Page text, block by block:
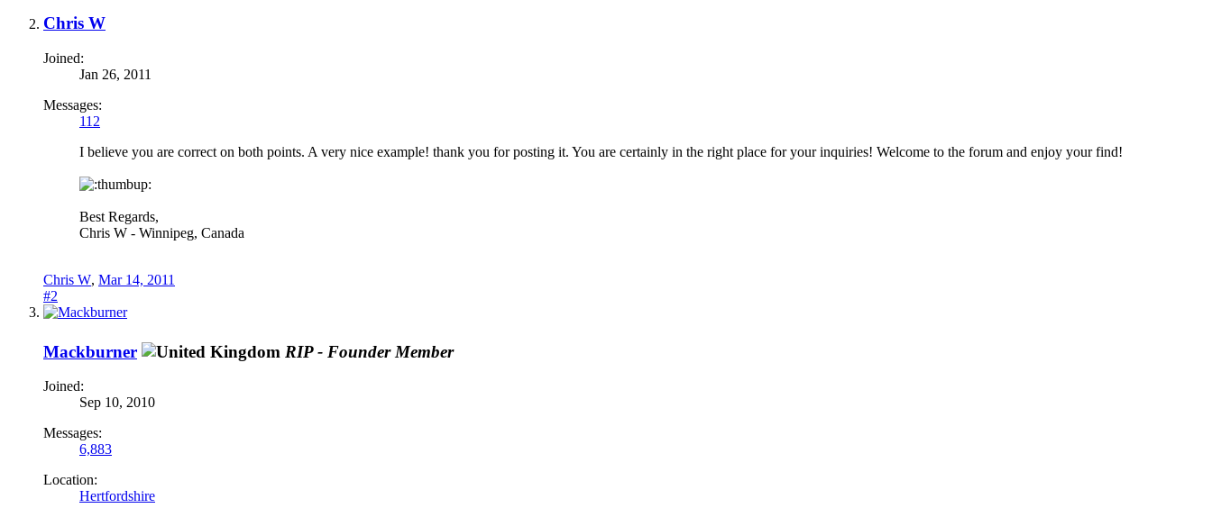
Chris W
Joined:
Jan 26, 2011
Messages:
112
I believe you are correct on both points. A very nice example! thank you for posting it. You are certainly in the right place for your inquiries! Welcome to the forum and enjoy your find!
Best Regards,
Chris W - Winnipeg, Canada
Chris W, Mar 14, 2011
#2
Mackburner RIP - Founder Member
Joined:
Sep 10, 2010
Messages:
6,883
Location:
Hertfordshire